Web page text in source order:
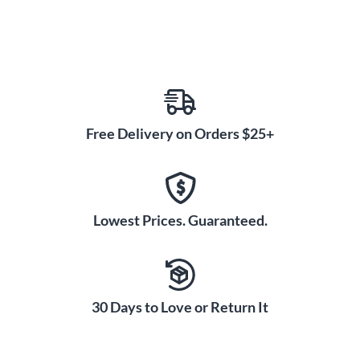
Free Delivery on Orders $25+
Lowest Prices. Guaranteed.
30 Days to Love or Return It